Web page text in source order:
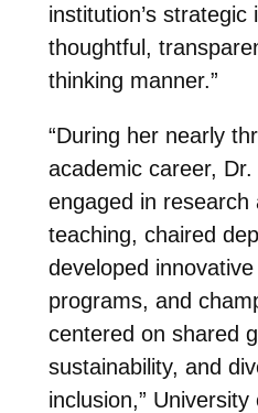
institution’s strategic
thoughtful,
thinking manner.”
“During her nearly
academic career,
engaged in research
teaching, chaired
developed
programs, and
centered on shared
sustainability, and
inclusion,”